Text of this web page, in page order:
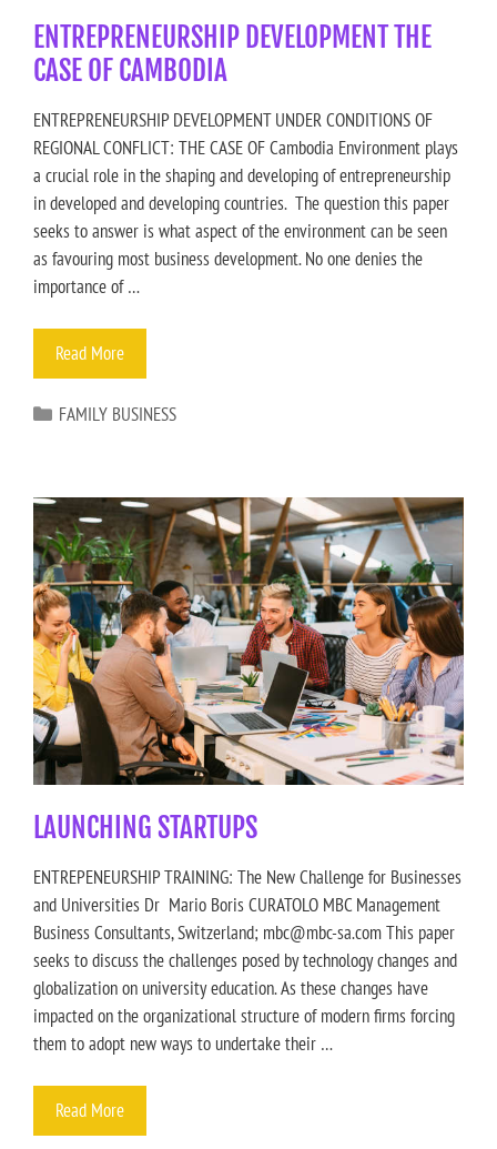
ENTREPRENEURSHIP DEVELOPMENT THE
CASE OF CAMBODIA
ENTREPRENEURSHIP DEVELOPMENT UNDER CONDITIONS OF
REGIONAL CONFLICT: THE CASE OF Cambodia Environment plays
a crucial role in the shaping and developing of entrepreneurship
in developed and developing countries. The question this paper
seeks to answer is what aspect of the environment can be seen
as favouring most business development. No one denies the
importance of …
Read More
FAMILY BUSINESS
LAUNCHING STARTUPS
ENTREPENEURSHIP TRAINING: The New Challenge for Businesses
and Universities Dr Mario Boris CURATOLO MBC Management
Business Consultants, Switzerland; mbc@mbc-sa.com This paper
seeks to discuss the challenges posed by technology changes and
globalization on university education. As these changes have
impacted on the organizational structure of modern firms forcing
them to adopt new ways to undertake their …
Read More